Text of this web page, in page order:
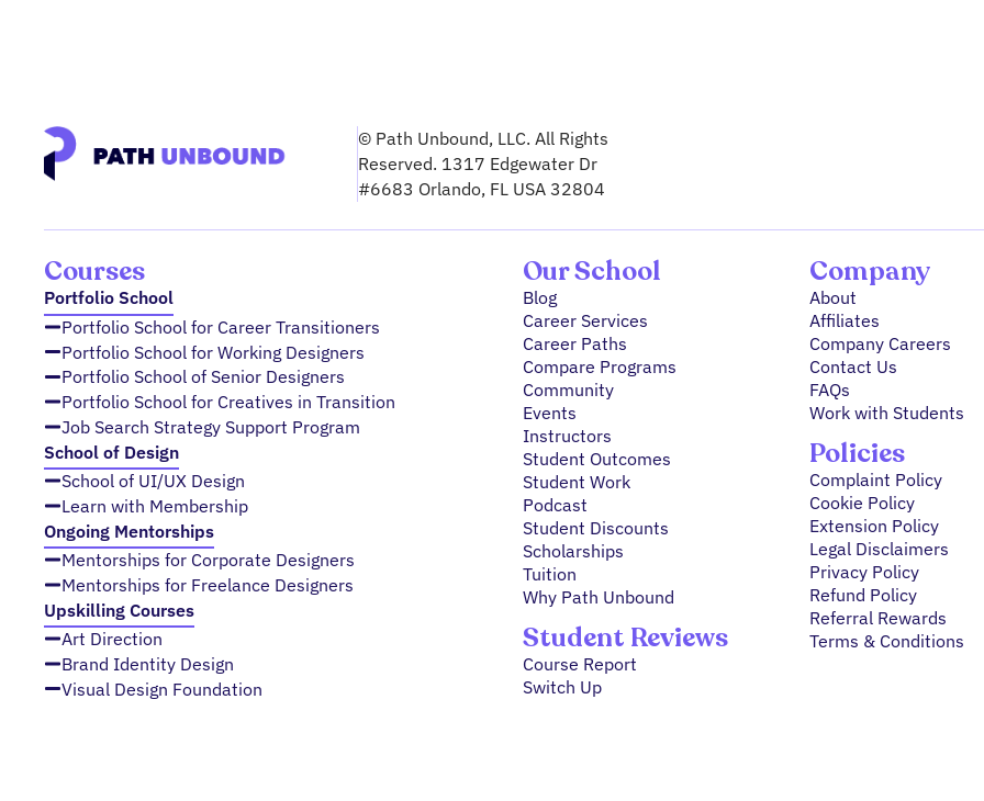
© Path Unbound, LLC. All Rights
Reserved. 1317 Edgewater Dr
#6683 Orlando, FL USA 32804
Courses
Portfolio School
Portfolio School for Career Transitioners
Portfolio School for Working Designers
Portfolio School of Senior Designers
Portfolio School for Creatives in Transition
Job Search Strategy Support Program
School of Design
School of UI/UX Design
Learn with Membership
Ongoing Mentorships
Mentorships for Corporate Designers
Mentorships for Freelance Designers
Upskilling Courses
Art Direction
Brand Identity Design
Visual Design Foundation
Our School
Blog
Career Services
Career Paths
Compare Programs
Community
Events
Instructors
Student Outcomes
Student Work
Podcast
Student Discounts
Scholarships
Tuition
Why Path Unbound
Student Reviews
Course Report
Switch Up
Company
About
Affiliates
Company Careers
Contact Us
FAQs
Work with Students
Policies
Complaint Policy
Cookie Policy
Extension Policy
Legal Disclaimers
Privacy Policy
Refund Policy
Referral Rewards
Terms & Conditions